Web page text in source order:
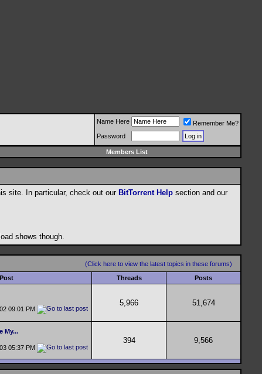
Name Here
Remember Me?
Password
Members List
site. In particular, check out our BitTorrent Help section and our
shows though.
(Click here to view the latest topics in these forums)
Threads Posts
09:01 PM
5,966 51,674
My...
05:37 PM
394 9,566